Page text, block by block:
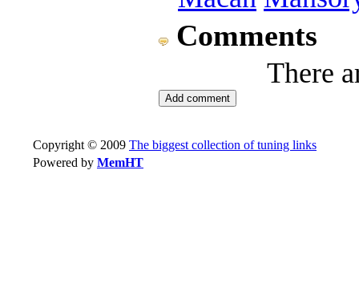
Comments
There
Copyright © 2009 The biggest collection of tuning links
Powered by MemHT